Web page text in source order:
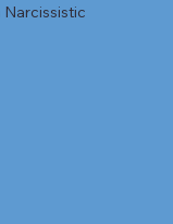
Narcissistic